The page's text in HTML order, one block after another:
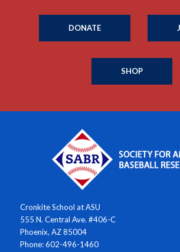
DONATE
SHOP
Cronkite School at ASU
555 N. Central Ave. #406-C
Phoenix, AZ 85004
Phone: 602-496-1460